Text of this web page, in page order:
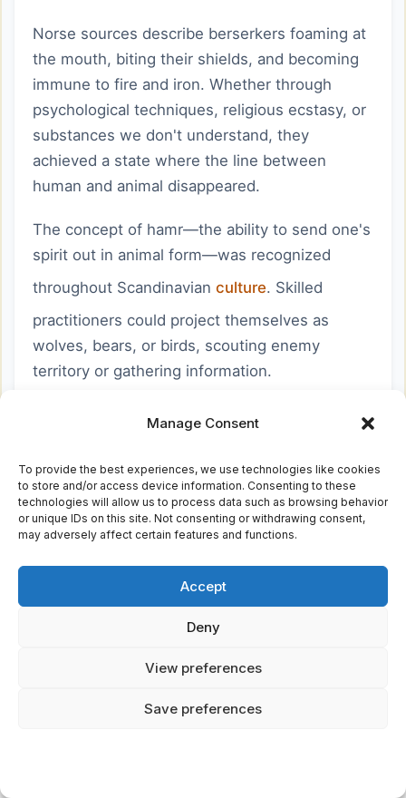
Manage Consent
To provide the best experiences, we use technologies like cookies
to store and/or access device information. Consenting to these
technologies will allow us to process data such as browsing behavior
or unique IDs on this site. Not consenting or withdrawing consent,
may adversely affect certain features and functions.
Accept
Deny
View preferences
Save preferences
Norse sources describe berserkers foaming at
the mouth, biting their shields, and becoming
immune to fire and iron. Whether through
psychological techniques, religious ecstasy, or
substances we don't understand, they
achieved a state where the line between
human and animal disappeared.
The concept of hamr—the ability to send one's
spirit out in animal form—was recognized
throughout Scandinavian culture. Skilled
practitioners could project themselves as
wolves, bears, or birds, scouting enemy
territory or gathering information.
Selkies and Sea Spirits
The sea held its own shape-shifters. Selkies
appeared as seals in the water but could shed
their seal-skins to become human on land.
by hiding their seal-skins, trapping them in
human form.
reflectthe Vikings' complex
through fishing and trade, but it could also take